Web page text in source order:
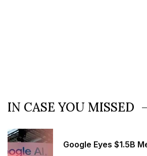
IN CASE YOU MISSED
Google Eyes $1.5B